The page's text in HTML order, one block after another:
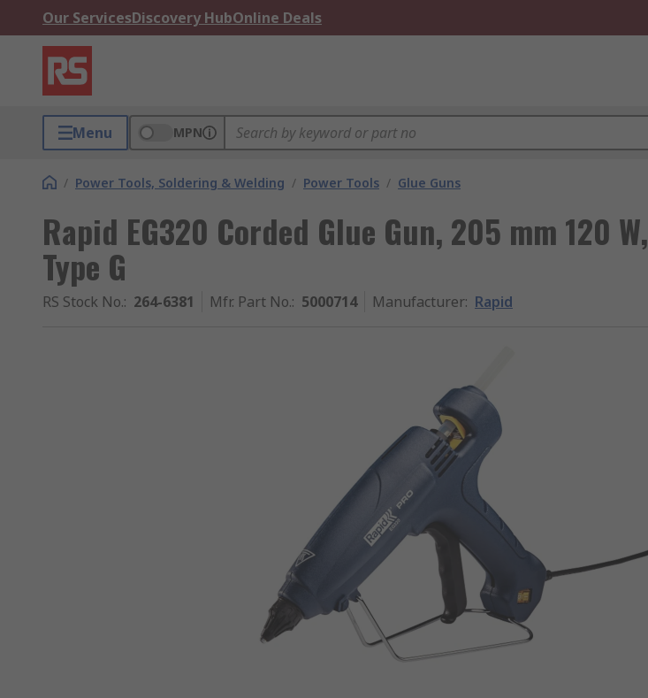
Our ServicesDiscovery HubOnline Deals
Menu MPN
/ Power Tools, Soldering & Welding / Power Tools / Glue Guns
Rapid EG320 Corded Glue Gun, 205 mm 120 W,
Type G
RS Stock No.: 264-6381 Mfr. Part No.: 5000714 Manufacturer: Rapid